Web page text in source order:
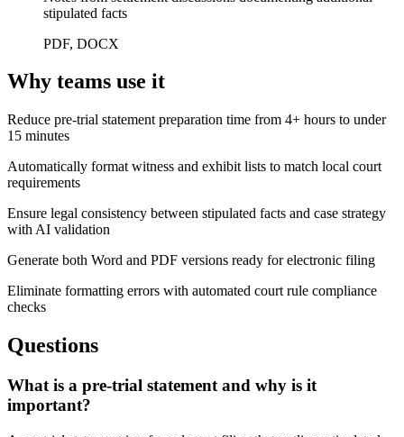
stipulated facts
PDF, DOCX
Why teams use it
Reduce pre-trial statement preparation time from 4+ hours to under
15 minutes
Automatically format witness and exhibit lists to match local court
requirements
Ensure legal consistency between stipulated facts and case strategy
with AI validation
Generate both Word and PDF versions ready for electronic filing
Eliminate formatting errors with automated court rule compliance
checks
Questions
What is a pre-trial statement and why is it
important?